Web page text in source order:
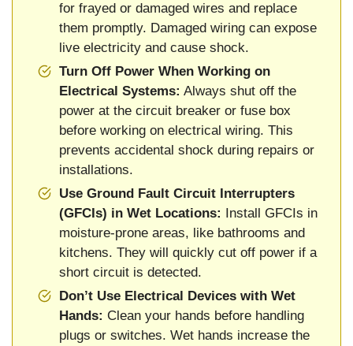
for frayed or damaged wires and replace
them promptly. Damaged wiring can expose
live electricity and cause shock.
Turn Off Power When Working on
Electrical Systems: Always shut off the
power at the circuit breaker or fuse box
before working on electrical wiring. This
prevents accidental shock during repairs or
installations.
Use Ground Fault Circuit Interrupters
(GFCIs) in Wet Locations: Install GFCIs in
moisture-prone areas, like bathrooms and
kitchens. They will quickly cut off power if a
short circuit is detected.
Don’t Use Electrical Devices with Wet
Hands: Clean your hands before handling
plugs or switches. Wet hands increase the